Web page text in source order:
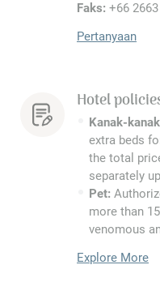
Faks: +66
Pertanyaan
Hotel
Kanak-
extra beds
the total
separately
Pet:
more than
venomous
Explore More